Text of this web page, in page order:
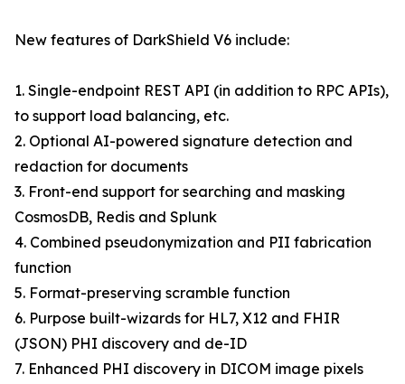
New features of DarkShield V6 include:
1. Single-endpoint REST API (in addition to RPC APIs),
to support load balancing, etc.
2. Optional AI-powered signature detection and
redaction for documents
3. Front-end support for searching and masking
CosmosDB, Redis and Splunk
4. Combined pseudonymization and PII fabrication
function
5. Format-preserving scramble function
6. Purpose built-wizards for HL7, X12 and FHIR
(JSON) PHI discovery and de-ID
7. Enhanced PHI discovery in DICOM image pixels